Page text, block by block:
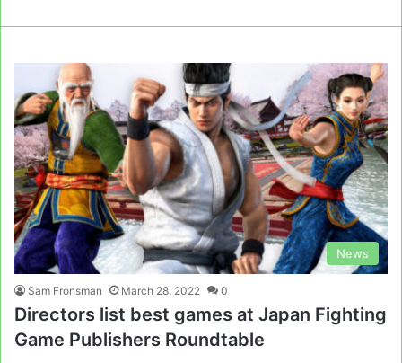
News
Sam Fronsman March 28, 2022 0
Directors list best games at Japan Fighting
Game Publishers Roundtable